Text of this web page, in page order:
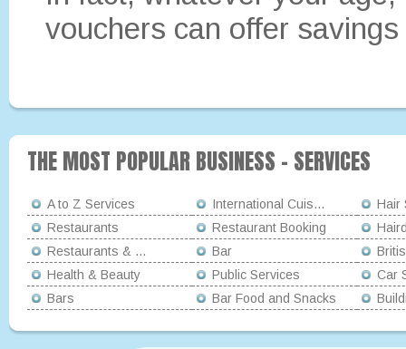
vouchers can offer
THE MOST POPULAR BUSINESS - SERVICES
A to Z Services
Restaurants
Restaurants & ...
Health & Beauty
Bars
International Cuis...
Restaurant Booking
Bar
Public Services
Bar Food and Snacks
Hair
Car